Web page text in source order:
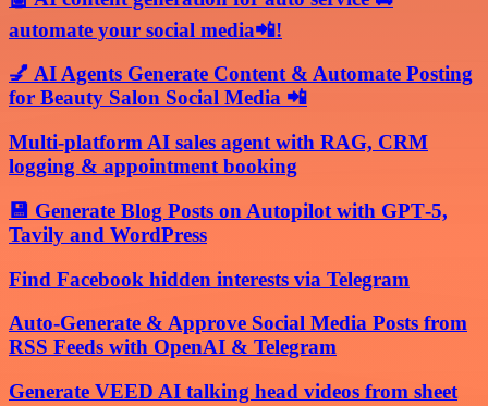
automate your social media📲!
💅 AI Agents Generate Content & Automate Posting
for Beauty Salon Social Media 📲
Multi-platform AI sales agent with RAG, CRM
logging & appointment booking
💾 Generate Blog Posts on Autopilot with GPT‑5,
Tavily and WordPress
Find Facebook hidden interests via Telegram
Auto-Generate & Approve Social Media Posts from
RSS Feeds with OpenAI & Telegram
Generate VEED AI talking head videos from sheet